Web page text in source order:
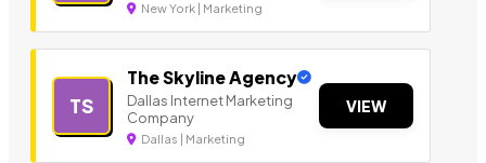
New York | Marketing
TS
The Skyline Agency
Dallas Internet Marketing
Company
Dallas | Marketing
VIEW